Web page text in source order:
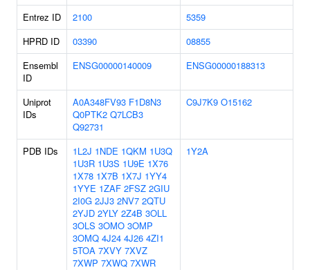
Entrez ID
2100
5359
HPRD ID
03390
08855
Ensembl
ID
ENSG00000140009 ENSG00000188313
Uniprot
IDs
A0A348FV93 F1D8N3
Q0PTK2 Q7LCB3
Q92731
C9J7K9 O15162
PDB IDs 1L2J 1NDE 1QKM 1U3Q
1U3R 1U3S 1U9E 1X76
1X78 1X7B 1X7J 1YY4
1YYE 1ZAF 2FSZ 2GIU
2I0G 2JJ3 2NV7 2QTU
2YJD 2YLY 2Z4B 3OLL
3OLS 3OMO 3OMP
3OMQ 4J24 4J26 4ZI1
5TOA 7XVY 7XVZ
7XWP 7XWQ 7XWR
1Y2A